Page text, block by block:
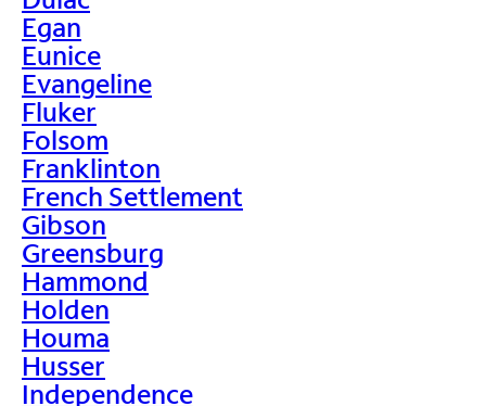
Egan
Eunice
Evangeline
Fluker
Folsom
Franklinton
French Settlement
Gibson
Greensburg
Hammond
Holden
Houma
Husser
Independence